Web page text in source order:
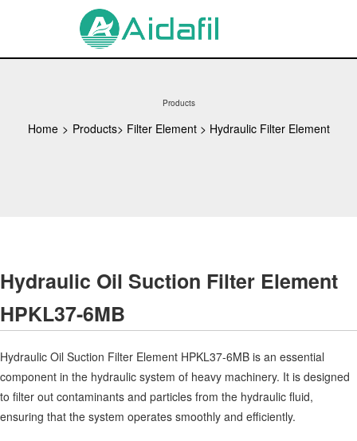
Products
Home > Products> Filter Element> Hydraulic Filter Element
Hydraulic Oil Suction Filter Element
HPKL37-6MB
Hydraulic Oil Suction Filter Element HPKL37-6MB is an essential
component in the hydraulic system of heavy machinery. It is designed
to filter out contaminants and particles from the hydraulic fluid,
ensuring that the system operates smoothly and efficiently.